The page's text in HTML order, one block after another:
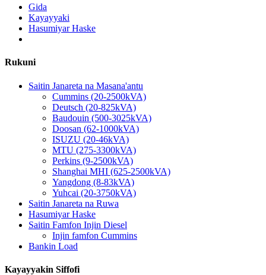
Gida
Kayayyaki
Hasumiyar Haske
Rukuni
Saitin Janareta na Masana'antu
Cummins (20-2500kVA)
Deutsch (20-825kVA)
Baudouin (500-3025kVA)
Doosan (62-1000kVA)
ISUZU (20-46kVA)
MTU (275-3300kVA)
Perkins (9-2500kVA)
Shanghai MHI (625-2500kVA)
Yangdong (8-83kVA)
Yuhcai (20-3750kVA)
Saitin Janareta na Ruwa
Hasumiyar Haske
Saitin Famfon Injin Diesel
Injin famfon Cummins
Bankin Load
Kayayyakin Siffofi